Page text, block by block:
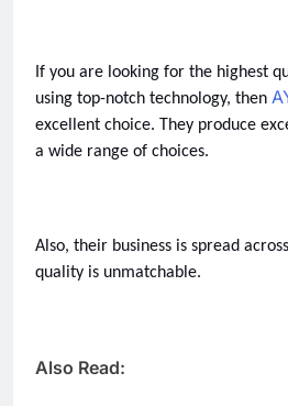
If you are looking for the highest
using top-notch technology, then
excellent choice. They produce
a wide range of choices.
Also, their business is spread
quality is unmatchable.
Also Read: